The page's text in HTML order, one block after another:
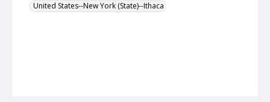
United States--New York (State)--Ithaca